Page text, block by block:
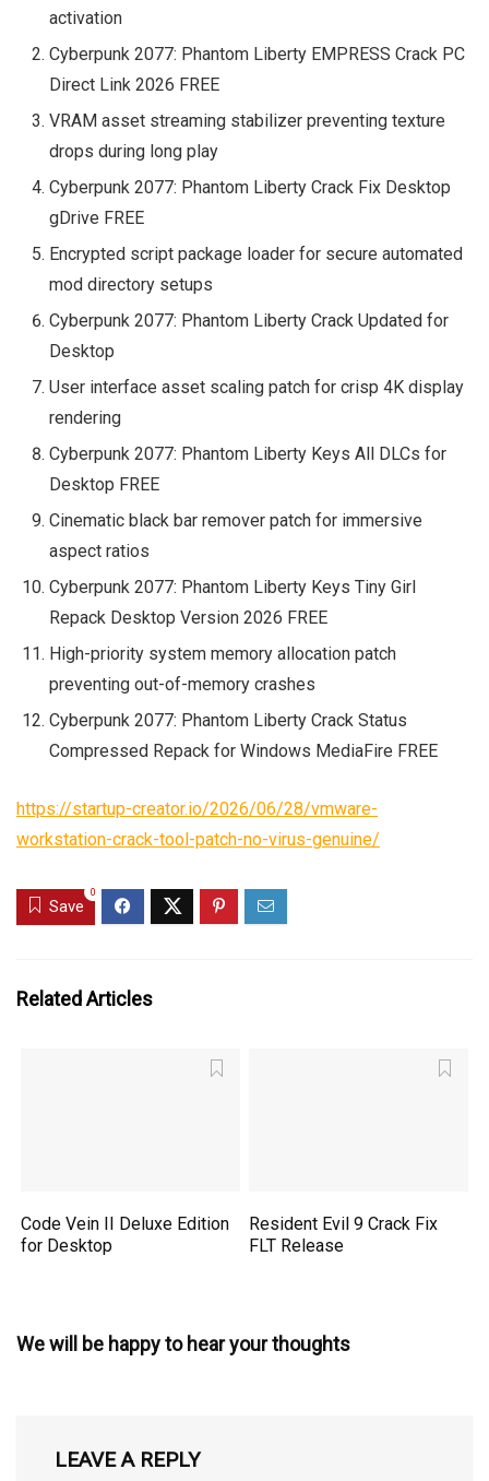
activation
Cyberpunk 2077: Phantom Liberty EMPRESS Crack PC
Direct Link 2026 FREE
VRAM asset streaming stabilizer preventing texture
drops during long play
Cyberpunk 2077: Phantom Liberty Crack Fix Desktop
gDrive FREE
Encrypted script package loader for secure automated
mod directory setups
Cyberpunk 2077: Phantom Liberty Crack Updated for
Desktop
User interface asset scaling patch for crisp 4K display
rendering
Cyberpunk 2077: Phantom Liberty Keys All DLCs for
Desktop FREE
Cinematic black bar remover patch for immersive
aspect ratios
Cyberpunk 2077: Phantom Liberty Keys Tiny Girl
Repack Desktop Version 2026 FREE
High-priority system memory allocation patch
preventing out-of-memory crashes
Cyberpunk 2077: Phantom Liberty Crack Status
Compressed Repack for Windows MediaFire FREE
https://startup-creator.io/2026/06/28/vmware-
workstation-crack-tool-patch-no-virus-genuine/
Save
0
Related Articles
Code Vein II Deluxe Edition
for Desktop
Resident Evil 9 Crack Fix
FLT Release
We will be happy to hear your thoughts
LEAVE A REPLY